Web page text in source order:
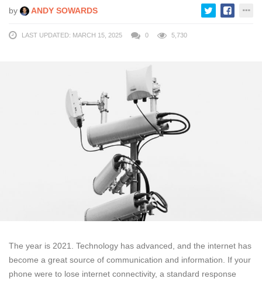
by ANDY SOWARDS
LAST UPDATED: MARCH 15, 2025 0 5,730
The year is 2021. Technology has advanced, and the internet has
become a great source of communication and information. If your
phone were to lose internet connectivity, a standard response